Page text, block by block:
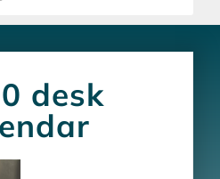
desk